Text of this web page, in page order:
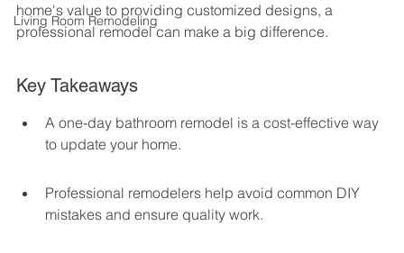
Living Room Remodeling
home's value to providing customized designs, a
professional remodel can make a big difference.
Key Takeaways
A one-day bathroom remodel is a cost-effective way
to update your home.
Professional remodelers help avoid common DIY
mistakes and ensure quality work.